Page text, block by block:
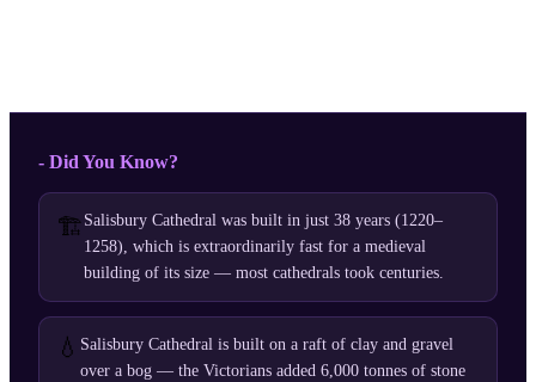
- Did You Know?
🏗️ Salisbury Cathedral was built in just 38 years (1220–
1258), which is extraordinarily fast for a medieval
building of its size — most cathedrals took centuries.
💧 Salisbury Cathedral is built on a raft of clay and gravel
over a bog — the Victorians added 6,000 tonnes of stone